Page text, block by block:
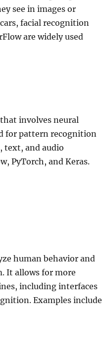
see in images or
facial recognition
are widely used
involves neural
for pattern recognition
text, and audio
PyTorch, and Keras.
human behavior and
It allows for more
including interfaces
Examples include